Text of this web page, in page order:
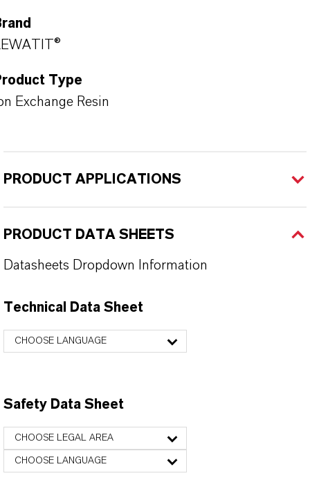
Type
Exchange Resin
PRODUCT APPLICATIONS
PRODUCT DATA SHEETS
Datasheets Dropdown Information
Technical Data Sheet
CHOOSE LANGUAGE
Safety Data Sheet
CHOOSE LEGAL AREA
CHOOSE LANGUAGE